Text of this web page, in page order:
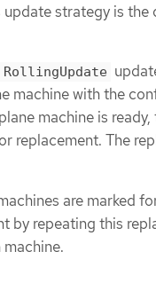
strategy is
RollingUpdate
machine with the
machine is
replacement. The
are marked
by repeating this